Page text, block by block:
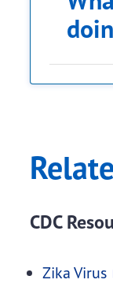
CDC
Zika Virus